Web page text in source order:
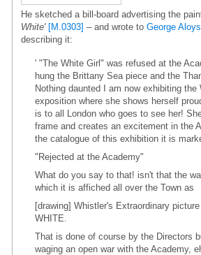
He sketched a bill-board advertising the
White' [M.0303] – and wrote to George
describing it:
' "The White Girl" was refused at the
hung the Brittany Sea piece and the
Nothing daunted I am now exhibiting the
exposition where she shows herself
is to all London who goes to see her!
frame and creates an excitement in the
the catalogue of this exhibition it is
"Rejected at the Academy"
What do you say to that! isn't that the
which it is affiched all over the Town as
[drawing] Whistler's Extraordinary
WHITE.
That is done of course by the Directors
waging an open war with the Academy,